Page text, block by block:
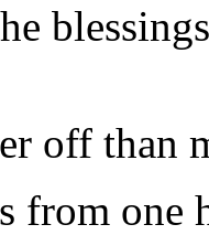
off than
from one